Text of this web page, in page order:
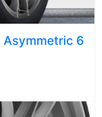
Asymmetric 6